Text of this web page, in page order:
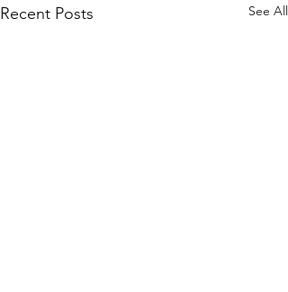
Recent Posts See All